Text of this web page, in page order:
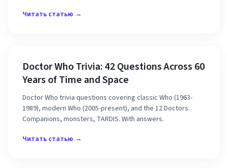
Читать статью →
Doctor Who Trivia: 42 Questions Across 60
Years of Time and Space
Doctor Who trivia questions covering classic Who (1963-
1989), modern Who (2005-present), and the 12 Doctors.
Companions, monsters, TARDIS. With answers.
Читать статью →